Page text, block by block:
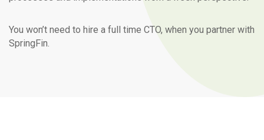
You won’t need to hire a full time CTO, when you partner with
SpringFin.